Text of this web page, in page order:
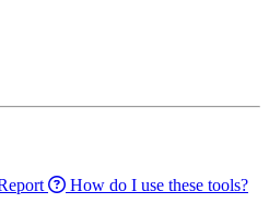
How do I use these tools?